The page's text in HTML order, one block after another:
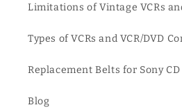
Limitations of Vintage VCRs
Types of VCRs and VCR/DVD
Replacement Belts for Sony
Blog